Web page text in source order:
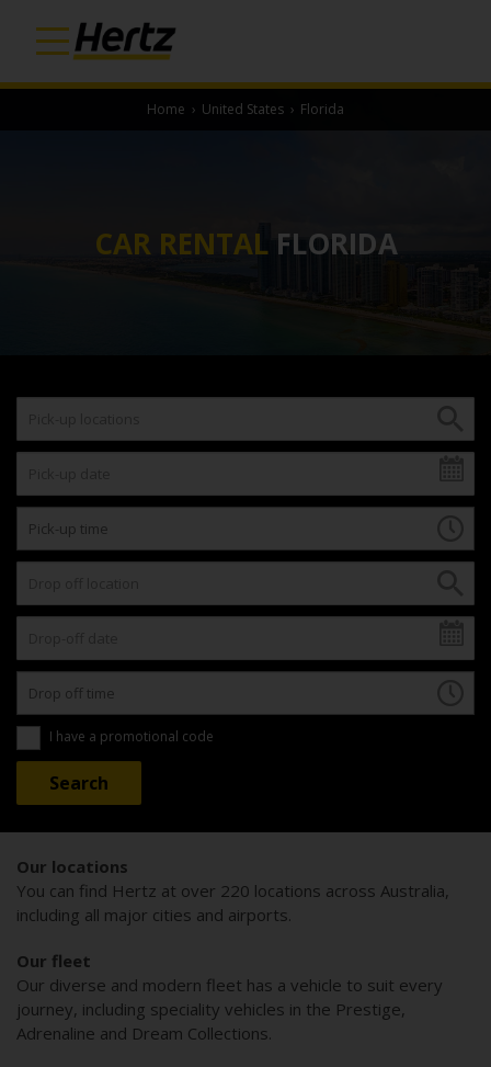
Home › United States › Florida
CAR RENTALFLORIDA
I have a promotional code
Our locations
You can find Hertz at over 220 locations across Australia,
including all major cities and airports.
Our fleet
Our diverse and modern fleet has a vehicle to suit every
journey, including speciality vehicles in the Prestige,
Adrenaline and Dream Collections.